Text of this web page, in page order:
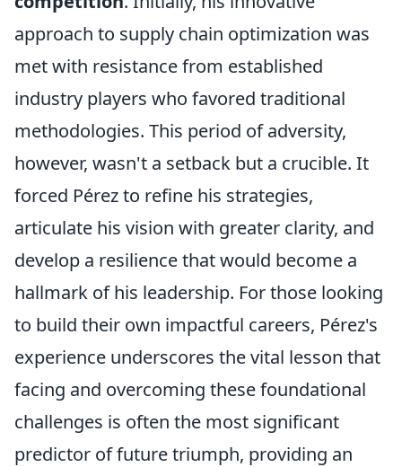
approach to supply chain optimization was
met with resistance from established
industry players who favored traditional
methodologies. This period of adversity,
however, wasn't a setback but a crucible. It
forced Pérez to refine his strategies,
articulate his vision with greater clarity, and
develop a resilience that would become a
hallmark of his leadership. For those looking
to build their own impactful careers, Pérez's
experience underscores the vital lesson that
facing and overcoming these foundational
challenges is often the most significant
predictor of future triumph, providing an